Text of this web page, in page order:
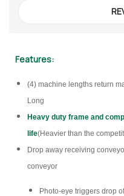
Features:
(4) machine lengths return
Long
Heavy duty frame and
life(Heavier than the
Drop away receiving
conveyor
Photo-eye triggers drop